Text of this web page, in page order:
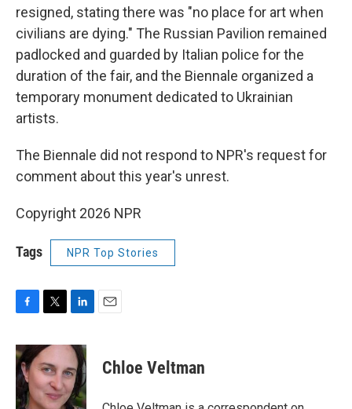
resigned, stating there was "no place for art when
civilians are dying." The Russian Pavilion remained
padlocked and guarded by Italian police for the
duration of the fair, and the Biennale organized a
temporary monument dedicated to Ukrainian
artists.
The Biennale did not respond to NPR's request for
comment about this year's unrest.
Copyright 2026 NPR
Tags NPR Top Stories
c
e
b
o
o
i
t
t
e
r
n
k
e
d
I
Chloe Veltman